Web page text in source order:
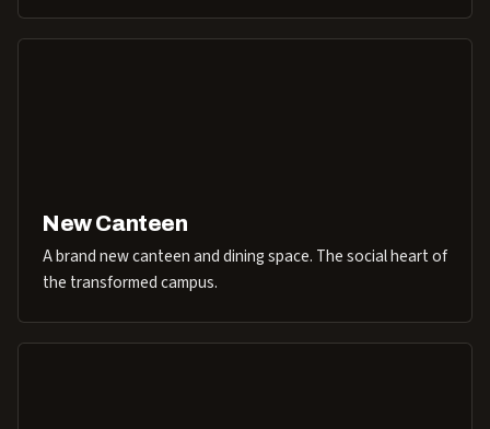
New Canteen
A brand new canteen and dining space. The social heart of
the transformed campus.